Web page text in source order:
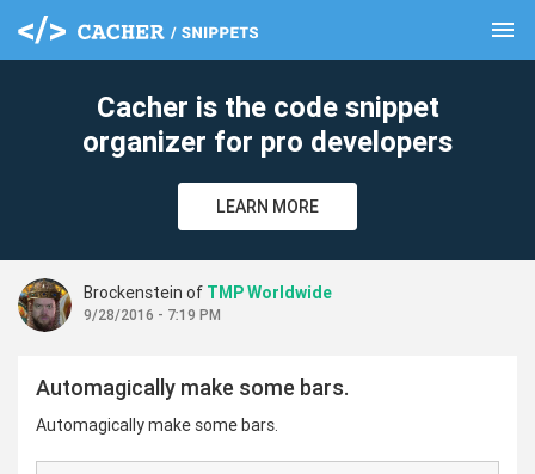
menu
Cacher is the code snippet
organizer for pro developers
LEARN MORE
Brockenstein of TMP Worldwide
9/28/2016 - 7:19 PM
Automagically make some bars.
Automagically make some bars.
clear